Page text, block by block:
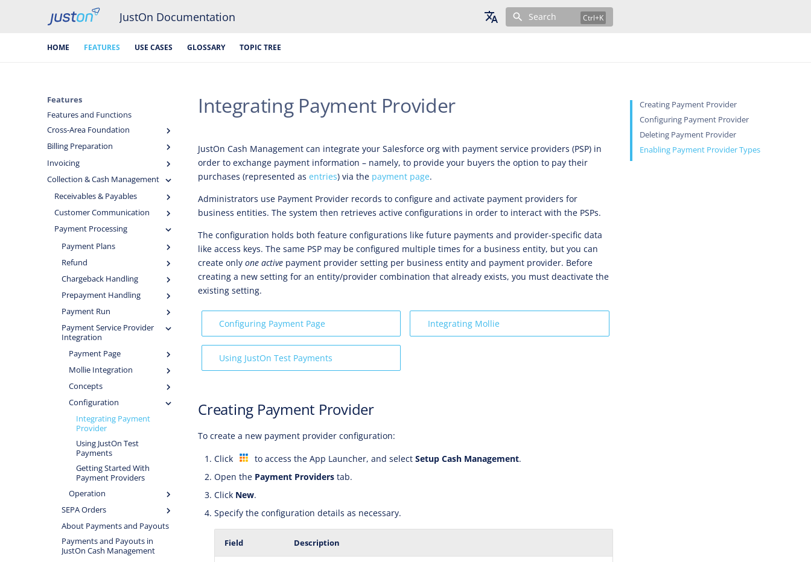
JustOn Documentation Search
HOME FEATURES USE CASES GLOSSARY TOPIC TREE
Features
Features and Functions
Cross-Area Foundation
Billing Preparation
Invoicing
Collection & Cash Management
Receivables & Payables
Customer Communication
Payment Processing
Payment Plans
Refund
Chargeback Handling
Prepayment Handling
Payment Run
Payment Service Provider
Integration
Payment Page
Mollie Integration
Concepts
Configuration
Integrating Payment
Provider
Using JustOn Test
Payments
Getting Started With
Payment Providers
Operation
SEPA Orders
About Payments and Payouts
Payments and Payouts in
JustOn Cash Management
Creating Payment Provider
Configuring Payment Provider
Deleting Payment Provider
Enabling Payment Provider Types
Integrating Payment Provider
JustOn Cash Management can integrate your Salesforce org with payment service providers (PSP) in
order to exchange payment information – namely, to provide your buyers the option to pay their
purchases (represented as entries) via the payment page.
Administrators use Payment Provider records to configure and activate payment providers for
business entities. The system then retrieves active configurations in order to interact with the PSPs.
The configuration holds both feature configurations like future payments and provider-specific data
like access keys. The same PSP may be configured multiple times for a business entity, but you can
create only one active payment provider setting per business entity and payment provider. Before
creating a new setting for an entity/provider combination that already exists, you must deactivate the
existing setting.
Configuring Payment Page Integrating Mollie
Using JustOn Test Payments
Creating Payment Provider
To create a new payment provider configuration:
Click
to access the App Launcher, and select Setup Cash Management.
Open the Payment Providers tab.
Click New.
Specify the configuration details as necessary.
Field Description